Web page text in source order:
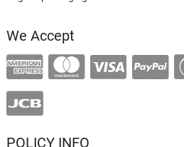
We Accept
POLICY INFO